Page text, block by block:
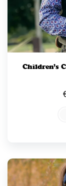
Children’s